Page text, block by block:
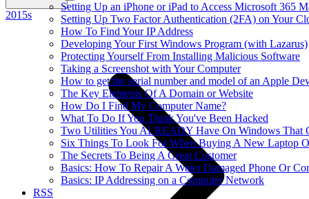
Setting Up an iPhone or iPad to Access Microsoft 365
Setting Up Two Factor Authentication (2FA) on Your
How To Find Your IP Address
Developing Your First Windows Program (with Lazarus)
Protecting Yourself From Installing Malicious Software
Taking a Screenshot with Your Computer
How to get the serial number and model of an Apple
The Key Elements Of A Domain or Website
How Do I Find My Computer Name?
What To Do If You Think You've Been Hacked
Two Utilities You ALREADY Have On Windows That
Six Things To Look For When Buying A New Laptop
The Secrets To Being A Great Customer
Basics: How To Repair A Water Damaged Phone Or
Basics: IP Addressing on a Computer Network
RSS
2015s